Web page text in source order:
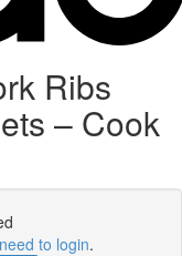
Ribs
– Cook
to login.